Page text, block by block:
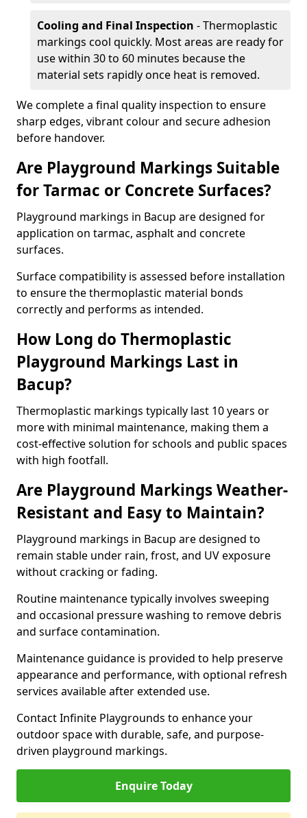
Cooling and Final Inspection - Thermoplastic
markings cool quickly. Most areas are ready for
use within 30 to 60 minutes because the
material sets rapidly once heat is removed.
We complete a final quality inspection to ensure
sharp edges, vibrant colour and secure adhesion
before handover.
Are Playground Markings Suitable
for Tarmac or Concrete Surfaces?
Playground markings in Bacup are designed for
application on tarmac, asphalt and concrete
surfaces.
Surface compatibility is assessed before installation
to ensure the thermoplastic material bonds
correctly and performs as intended.
How Long do Thermoplastic
Playground Markings Last in
Bacup?
Thermoplastic markings typically last 10 years or
more with minimal maintenance, making them a
cost-effective solution for schools and public spaces
with high footfall.
Are Playground Markings Weather-
Resistant and Easy to Maintain?
Playground markings in Bacup are designed to
remain stable under rain, frost, and UV exposure
without cracking or fading.
Routine maintenance typically involves sweeping
and occasional pressure washing to remove debris
and surface contamination.
Maintenance guidance is provided to help preserve
appearance and performance, with optional refresh
services available after extended use.
Contact Infinite Playgrounds to enhance your
outdoor space with durable, safe, and purpose-
driven playground markings.
Enquire Today